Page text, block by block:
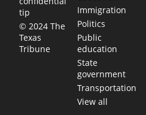
tip
© 2024 The
Texas
Tribune
Immigration
Politics
Public
education
State
government
Transportation
View all